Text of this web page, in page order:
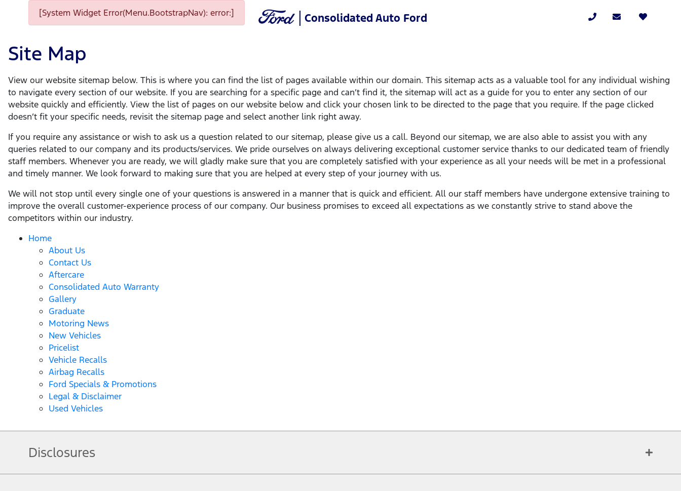
[System Widget Error(Menu.BootstrapNav): error:] Consolidated Auto Ford
Site Map
View our website sitemap below. This is where you can find the list of pages available within our domain. This sitemap acts as a valuable tool for any individual wishing
to navigate every section of our website. If you are searching for a specific page and can’t find it, the sitemap will act as a guide for you to enter any section of our
website quickly and efficiently. View the list of pages on our website below and click your chosen link to be directed to the page that you require. If the page clicked
doesn’t fit your specific needs, revisit the sitemap page and select another link right away.
If you require any assistance or wish to ask us a question related to our sitemap, please give us a call. Beyond our sitemap, we are also able to assist you with any
queries related to our company and its products/services. We pride ourselves on always delivering exceptional customer service thanks to our dedicated team of friendly
staff members. Whenever you are ready, we will gladly make sure that you are completely satisfied with your experience as all your needs will be met in a professional
and timely manner. We look forward to making sure that you are helped at every step of your journey with us.
We will not stop until every single one of your questions is answered in a manner that is quick and efficient. All our staff members have undergone extensive training to
improve the overall customer-experience process of our company. Our business promises to exceed all expectations as we constantly strive to stand above the
competitors within our industry.
Home
About Us
Contact Us
Aftercare
Consolidated Auto Warranty
Gallery
Graduate
Motoring News
New Vehicles
Pricelist
Vehicle Recalls
Airbag Recalls
Ford Specials & Promotions
Legal & Disclaimer
Used Vehicles
Disclosures